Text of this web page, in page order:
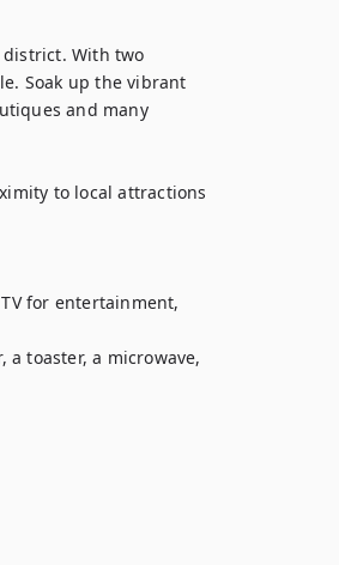
district. With two
Soak up the vibrant
and many
to local attractions
for entertainment,
toaster, a microwave,